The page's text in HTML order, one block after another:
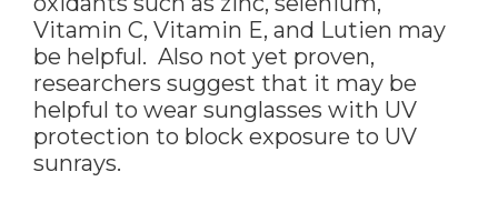
Vitamin C, Vitamin E, and Lutien may
be helpful. Also not yet proven,
researchers suggest that it may be
helpful to wear sunglasses with UV
protection to block exposure to UV
sunrays.